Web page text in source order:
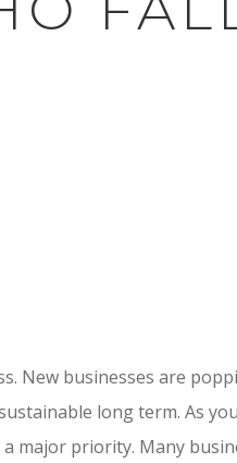
New businesses are
long term. As
major priority. Many